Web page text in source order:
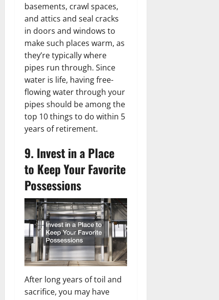
basements, crawl spaces,
and attics and seal cracks
in doors and windows to
make such places warm, as
they’re typically where
pipes run through. Since
water is life, having free-
flowing water through your
pipes should be among the
top 10 things to do within 5
years of retirement.
9. Invest in a Place
to Keep Your Favorite
Possessions
After long years of toil and
sacrifice, you may have